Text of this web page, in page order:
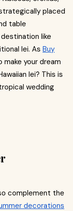
placed
table
like
lei. As Buy
your dream
lei? This is
wedding
complement the
decorations